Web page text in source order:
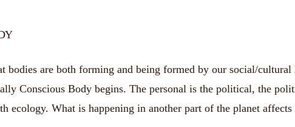
bodies are both forming and being formed by our social/
Conscious Body begins. The personal is the political, the
ecology. What is happening in another part of the planet